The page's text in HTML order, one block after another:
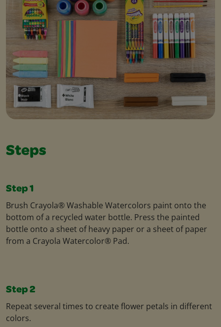
Steps
Step 1
Brush Crayola® Washable Watercolors paint onto the
bottom of a recycled water bottle. Press the painted
bottle onto a sheet of heavy paper or a sheet of paper
from a Crayola Watercolor® Pad.
Step 2
Repeat several times to create flower petals in different
colors.